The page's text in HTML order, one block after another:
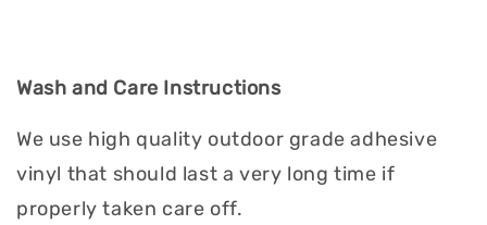
Wash and Care Instructions
We use high quality outdoor grade adhesive
vinyl that should last a very long time if
properly taken care off.